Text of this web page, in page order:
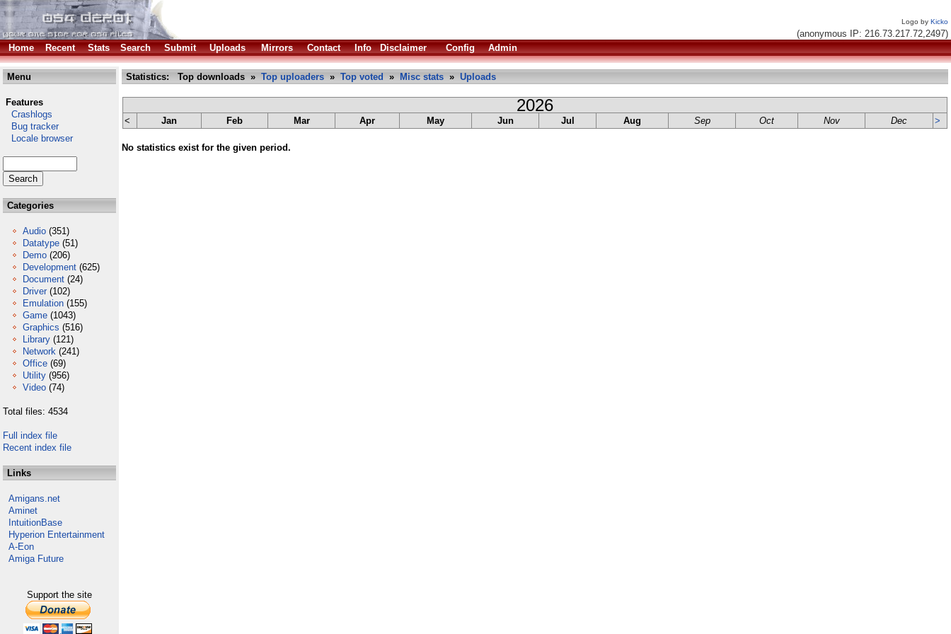
Logo by Kicko
(anonymous IP: 216.73.217.72,2497)
Home
Recent Stats Search Submit Uploads Mirrors Contact Info Disclaimer Config Admin
Menu
Features
Crashlogs
Bug tracker
Locale browser
Categories
Audio (351)
Datatype (51)
Demo (206)
Development (625)
Document (24)
Driver (102)
Emulation (155)
Game (1043)
Graphics (516)
Library (121)
Network (241)
Office (69)
Utility (956)
Video (74)
Total files: 4534
Full index file
Recent index file
Links
Amigans.net
Aminet
IntuitionBase
Hyperion Entertainment
A-Eon
Amiga Future
Support the site
Statistics: Top downloads » Top uploaders » Top voted » Misc stats » Uploads
2026
< Jan Feb Mar Apr May Jun Jul Aug Sep Oct Nov Dec >
No statistics exist for the given period.